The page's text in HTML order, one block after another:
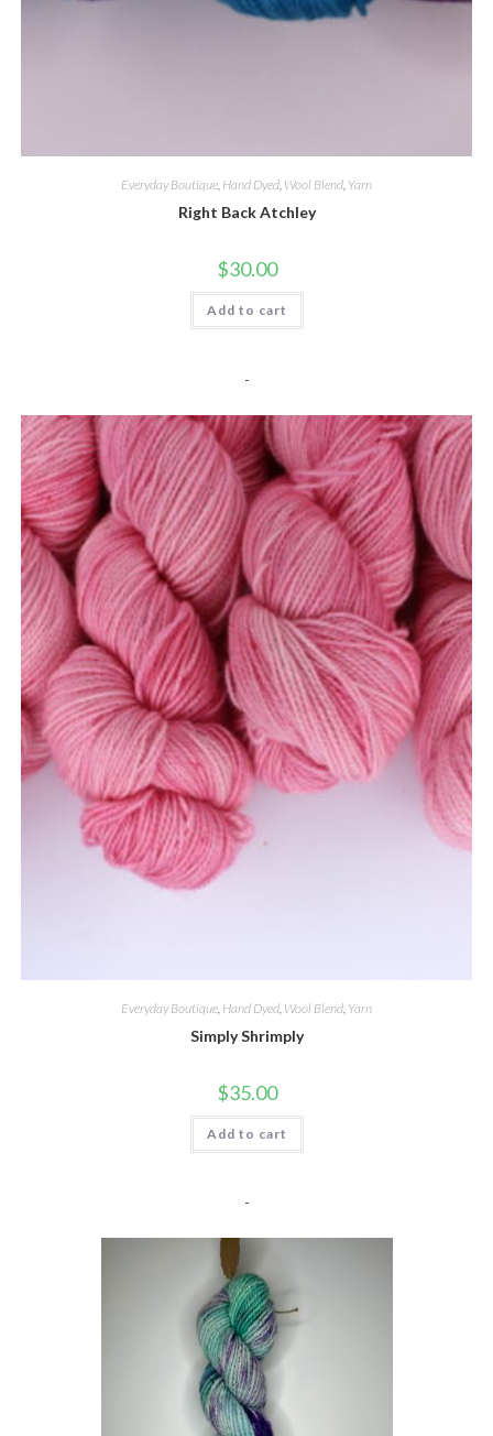
Everyday Boutique, Hand Dyed, Wool Blend, Yarn
Right Back Atchley
$30.00
Add to cart
-
Everyday Boutique Hand Dyed Wool Blend Yarn
Simply Shrimply
$35.00
Add to cart
-